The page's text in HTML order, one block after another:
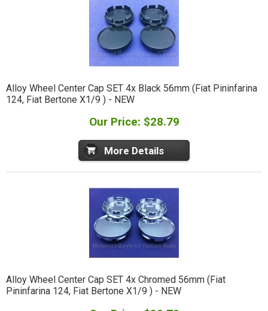
Alloy Wheel Center Cap SET 4x Black 56mm (Fiat Pininfarina
124, Fiat Bertone X1/9 ) - NEW
Our Price: $28.79
More Details
Alloy Wheel Center Cap SET 4x Chromed 56mm (Fiat
Pininfarina 124, Fiat Bertone X1/9 ) - NEW